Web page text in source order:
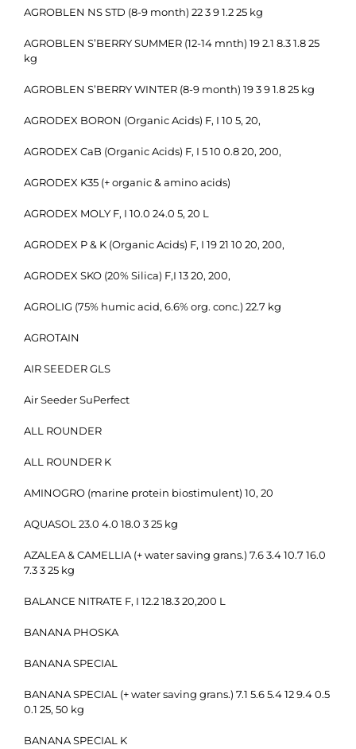
AGROBLEN NS STD (8-9 month) 22 3 9 1.2 25 kg
AGROBLEN S’BERRY SUMMER (12-14 mnth) 19 2.1 8.3 1.8 25
kg
AGROBLEN S’BERRY WINTER (8-9 month) 19 3 9 1.8 25 kg
AGRODEX BORON (Organic Acids) F, I 10 5, 20,
AGRODEX CaB (Organic Acids) F, I 5 10 0.8 20, 200,
AGRODEX K35 (+ organic & amino acids)
AGRODEX MOLY F, I 10.0 24.0 5, 20 L
AGRODEX P & K (Organic Acids) F, I 19 21 10 20, 200,
AGRODEX SKO (20% Silica) F,I 13 20, 200,
AGROLIG (75% humic acid, 6.6% org. conc.) 22.7 kg
AGROTAIN
AIR SEEDER GLS
Air Seeder SuPerfect
ALL ROUNDER
ALL ROUNDER K
AMINOGRO (marine protein biostimulent) 10, 20
AQUASOL 23.0 4.0 18.0 3 25 kg
AZALEA & CAMELLIA (+ water saving grans.) 7.6 3.4 10.7 16.0
7.3 3 25 kg
BALANCE NITRATE F, I 12.2 18.3 20,200 L
BANANA PHOSKA
BANANA SPECIAL
BANANA SPECIAL (+ water saving grans.) 7.1 5.6 5.4 12 9.4 0.5
0.1 25, 50 kg
BANANA SPECIAL K